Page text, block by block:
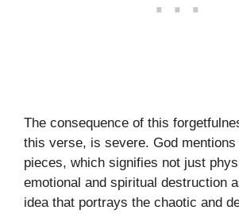
The consequence of this
this verse, is severe. God
pieces, which signifies not just
emotional and spiritual destruction
idea that portrays the chaotic and